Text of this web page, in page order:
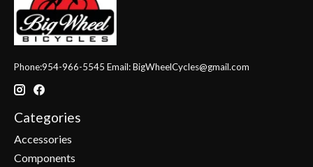
Phone:954-966-5545 Email:BigWheelCycles@gmail.com
Categories
Accessories
Components